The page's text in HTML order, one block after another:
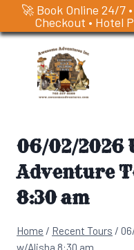
🚀 Book Online 24/7
Checkout • Hotel
Skip
content
06/02/2026
Adventure
8:30 am
Home / Recent Tours /
w/Alisha 8:30 am